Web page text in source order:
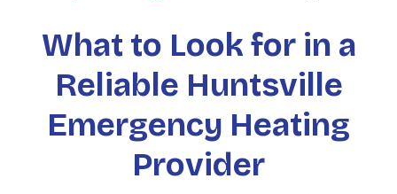
What to Look for in a
Reliable Huntsville
Emergency Heating
Provider